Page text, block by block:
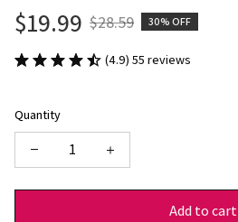
$19.99 $28.59 30% OFF
(4.9) 55 reviews
Quantity
Add to cart